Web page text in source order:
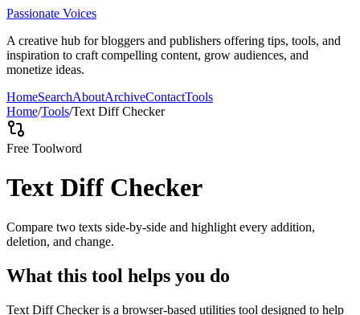
Passionate Voices
A creative hub for bloggers and publishers offering tips, tools, and
inspiration to craft compelling content, grow audiences, and
monetize ideas.
HomeSearchAboutArchiveContactTools
Home/Tools/Text Diff Checker
Free Toolword
Text Diff Checker
Compare two texts side-by-side and highlight every addition,
deletion, and change.
What this tool helps you do
Text Diff Checker is a browser-based utilities tool designed to help